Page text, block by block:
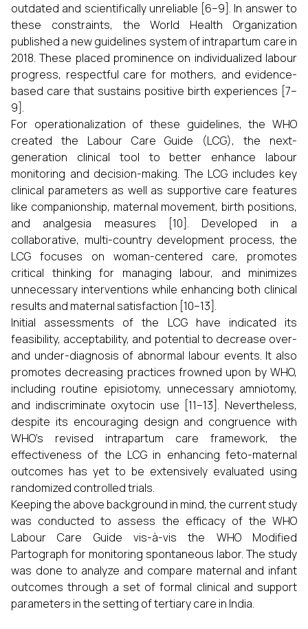
outdated and scientifically unreliable [6–9]. In answer to
these constraints, the World Health Organization
published a new guidelines system of intrapartum care in
2018. These placed prominence on individualized labour
progress, respectful care for mothers, and evidence-
based care that sustains positive birth experiences [7–
9].
For operationalization of these guidelines, the WHO
created the Labour Care Guide (LCG), the next-
generation clinical tool to better enhance labour
monitoring and decision-making. The LCG includes key
clinical parameters as well as supportive care features
like companionship, maternal movement, birth positions,
and analgesia measures [10]. Developed in a
collaborative, multi-country development process, the
LCG focuses on woman-centered care, promotes
critical thinking for managing labour, and minimizes
unnecessary interventions while enhancing both clinical
results and maternal satisfaction [10–13].
Initial assessments of the LCG have indicated its
feasibility, acceptability, and potential to decrease over-
and under-diagnosis of abnormal labour events. It also
promotes decreasing practices frowned upon by WHO,
including routine episiotomy, unnecessary amniotomy,
and indiscriminate oxytocin use [11–13]. Nevertheless,
despite its encouraging design and congruence with
WHO's revised intrapartum care framework, the
effectiveness of the LCG in enhancing feto-maternal
outcomes has yet to be extensively evaluated using
randomized controlled trials.
Keeping the above background in mind, the current study
was conducted to assess the efficacy of the WHO
Labour Care Guide vis-à-vis the WHO Modified
Partograph for monitoring spontaneous labor. The study
was done to analyze and compare maternal and infant
outcomes through a set of formal clinical and support
parameters in the setting of tertiary care in India.